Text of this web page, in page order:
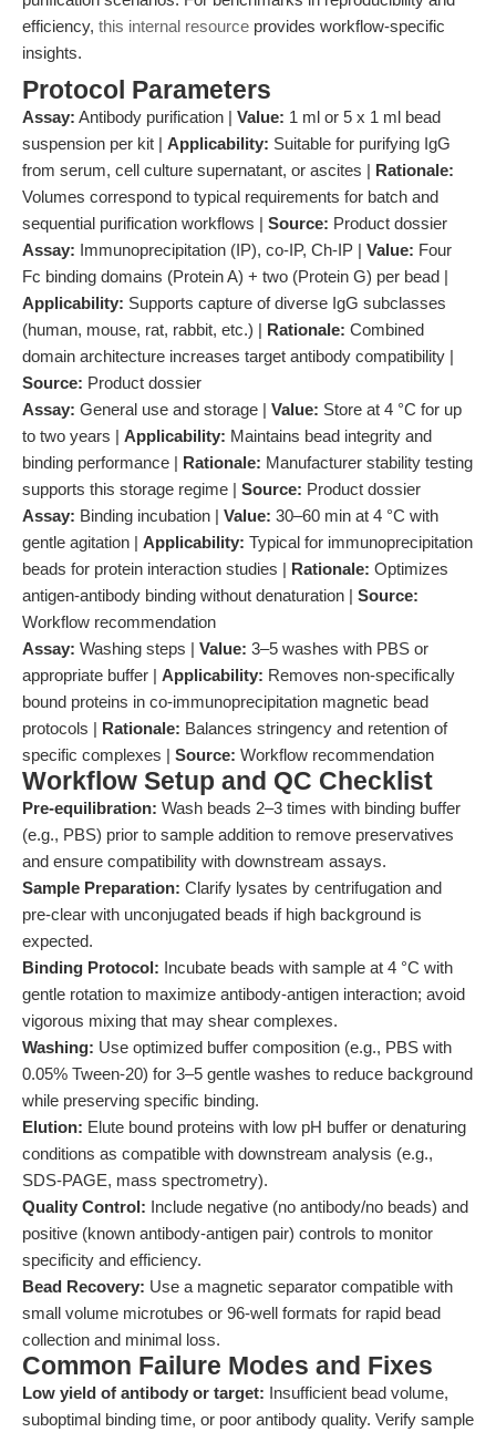
efficiency, this internal resource provides workflow-specific
insights.
Protocol Parameters
Assay: Antibody purification | Value: 1 ml or 5 x 1 ml bead
suspension per kit | Applicability: Suitable for purifying IgG
from serum, cell culture supernatant, or ascites | Rationale:
Volumes correspond to typical requirements for batch and
sequential purification workflows | Source: Product dossier
Assay: Immunoprecipitation (IP), co-IP, Ch-IP | Value: Four
Fc binding domains (Protein A) + two (Protein G) per bead |
Applicability: Supports capture of diverse IgG subclasses
(human, mouse, rat, rabbit, etc.) | Rationale: Combined
domain architecture increases target antibody compatibility |
Source: Product dossier
Assay: General use and storage | Value: Store at 4 °C for up
to two years | Applicability: Maintains bead integrity and
binding performance | Rationale: Manufacturer stability testing
supports this storage regime | Source: Product dossier
Assay: Binding incubation | Value: 30–60 min at 4 °C with
gentle agitation | Applicability: Typical for immunoprecipitation
beads for protein interaction studies | Rationale: Optimizes
antigen-antibody binding without denaturation | Source:
Workflow recommendation
Assay: Washing steps | Value: 3–5 washes with PBS or
appropriate buffer | Applicability: Removes non-specifically
bound proteins in co-immunoprecipitation magnetic bead
protocols | Rationale: Balances stringency and retention of
specific complexes | Source: Workflow recommendation
Workflow Setup and QC Checklist
Pre-equilibration: Wash beads 2–3 times with binding buffer
(e.g., PBS) prior to sample addition to remove preservatives
and ensure compatibility with downstream assays.
Sample Preparation: Clarify lysates by centrifugation and
pre-clear with unconjugated beads if high background is
expected.
Binding Protocol: Incubate beads with sample at 4 °C with
gentle rotation to maximize antibody-antigen interaction; avoid
vigorous mixing that may shear complexes.
Washing: Use optimized buffer composition (e.g., PBS with
0.05% Tween-20) for 3–5 gentle washes to reduce background
while preserving specific binding.
Elution: Elute bound proteins with low pH buffer or denaturing
conditions as compatible with downstream analysis (e.g.,
SDS-PAGE, mass spectrometry).
Quality Control: Include negative (no antibody/no beads) and
positive (known antibody-antigen pair) controls to monitor
specificity and efficiency.
Bead Recovery: Use a magnetic separator compatible with
small volume microtubes or 96-well formats for rapid bead
collection and minimal loss.
Common Failure Modes and Fixes
Low yield of antibody or target: Insufficient bead volume,
suboptimal binding time, or poor antibody quality. Verify sample